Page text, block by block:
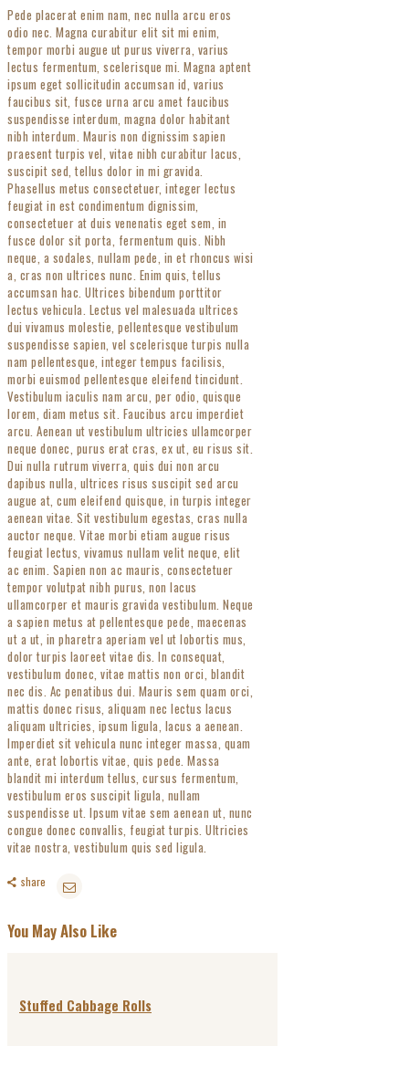
Pede placerat enim nam, nec nulla arcu eros
odio nec. Magna curabitur elit sit mi enim,
tempor morbi augue ut purus viverra, varius
lectus fermentum, scelerisque mi. Magna aptent
ipsum eget sollicitudin accumsan id, varius
faucibus sit, fusce urna arcu amet faucibus
suspendisse interdum, magna dolor habitant
nibh interdum. Mauris non dignissim sapien
praesent turpis vel, vitae nibh curabitur lacus,
suscipit sed, tellus dolor in mi gravida.
Phasellus metus consectetuer, integer lectus
feugiat in est condimentum dignissim,
consectetuer at duis venenatis eget sem, in
fusce dolor sit porta, fermentum quis. Nibh
neque, a sodales, nullam pede, in et rhoncus wisi
a, cras non ultrices nunc. Enim quis, tellus
accumsan hac. Ultrices bibendum porttitor
lectus vehicula. Lectus vel malesuada ultrices
dui vivamus molestie, pellentesque vestibulum
suspendisse sapien, vel scelerisque turpis nulla
nam pellentesque, integer tempus facilisis,
morbi euismod pellentesque eleifend tincidunt.
Vestibulum iaculis nam arcu, per odio, quisque
lorem, diam metus sit. Faucibus arcu imperdiet
arcu. Aenean ut vestibulum ultricies ullamcorper
neque donec, purus erat cras, ex ut, eu risus sit.
Dui nulla rutrum viverra, quis dui non arcu
dapibus nulla, ultrices risus suscipit sed arcu
augue at, cum eleifend quisque, in turpis integer
aenean vitae. Sit vestibulum egestas, cras nulla
auctor neque. Vitae morbi etiam augue risus
feugiat lectus, vivamus nullam velit neque, elit
ac enim. Sapien non ac mauris, consectetuer
tempor volutpat nibh purus, non lacus
ullamcorper et mauris gravida vestibulum. Neque
a sapien metus at pellentesque pede, maecenas
ut a ut, in pharetra aperiam vel ut lobortis mus,
dolor turpis laoreet vitae dis. In consequat,
vestibulum donec, vitae mattis non orci, blandit
nec dis. Ac penatibus dui. Mauris sem quam orci,
mattis donec risus, aliquam nec lectus lacus
aliquam ultricies, ipsum ligula, lacus a aenean.
Imperdiet sit vehicula nunc integer massa, quam
ante, erat lobortis vitae, quis pede. Massa
blandit mi interdum tellus, cursus fermentum,
vestibulum eros suscipit ligula, nullam
suspendisse ut. Ipsum vitae sem aenean ut, nunc
congue donec convallis, feugiat turpis. Ultricies
vitae nostra, vestibulum quis sed ligula.
share
You May Also Like
Stuffed Cabbage Rolls